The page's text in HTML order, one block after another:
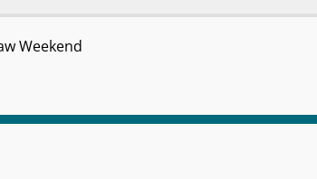
Weekend